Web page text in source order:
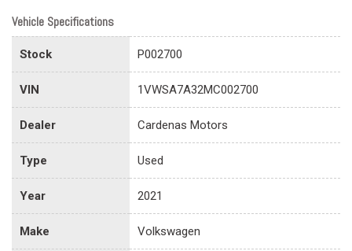
Vehicle Specifications
Stock P002700
VIN 1VWSA7A32MC002700
Dealer Cardenas Motors
Type Used
Year 2021
Make Volkswagen